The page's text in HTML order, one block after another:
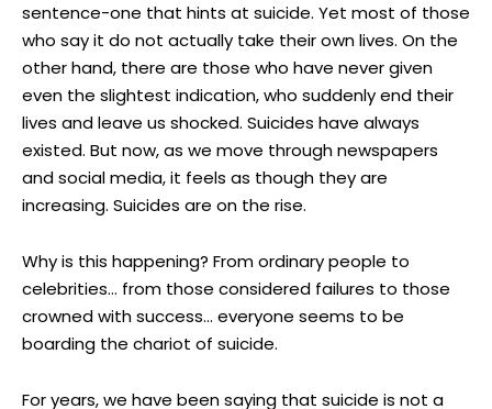
sentence-one that hints at suicide. Yet most of those
who say it do not actually take their own lives. On the
other hand, there are those who have never given
even the slightest indication, who suddenly end their
lives and leave us shocked. Suicides have always
existed. But now, as we move through newspapers
and social media, it feels as though they are
increasing. Suicides are on the rise.
Why is this happening? From ordinary people to
celebrities… from those considered failures to those
crowned with success… everyone seems to be
boarding the chariot of suicide.
For years, we have been saying that suicide is not a